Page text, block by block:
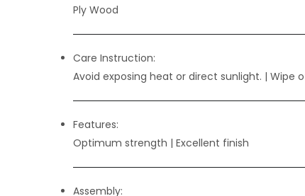
Ply Wood
Care Instruction:
Avoid exposing heat or direct sunlight. | Wipe
Features:
Optimum strength | Excellent finish
Assembly: